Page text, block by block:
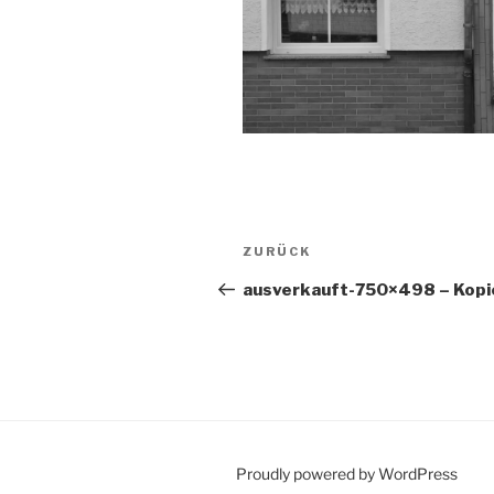
Beitragsnavigation
Vorheriger
ZURÜCK
ausverkauft-750×498 –
Proudly powered by WordPress